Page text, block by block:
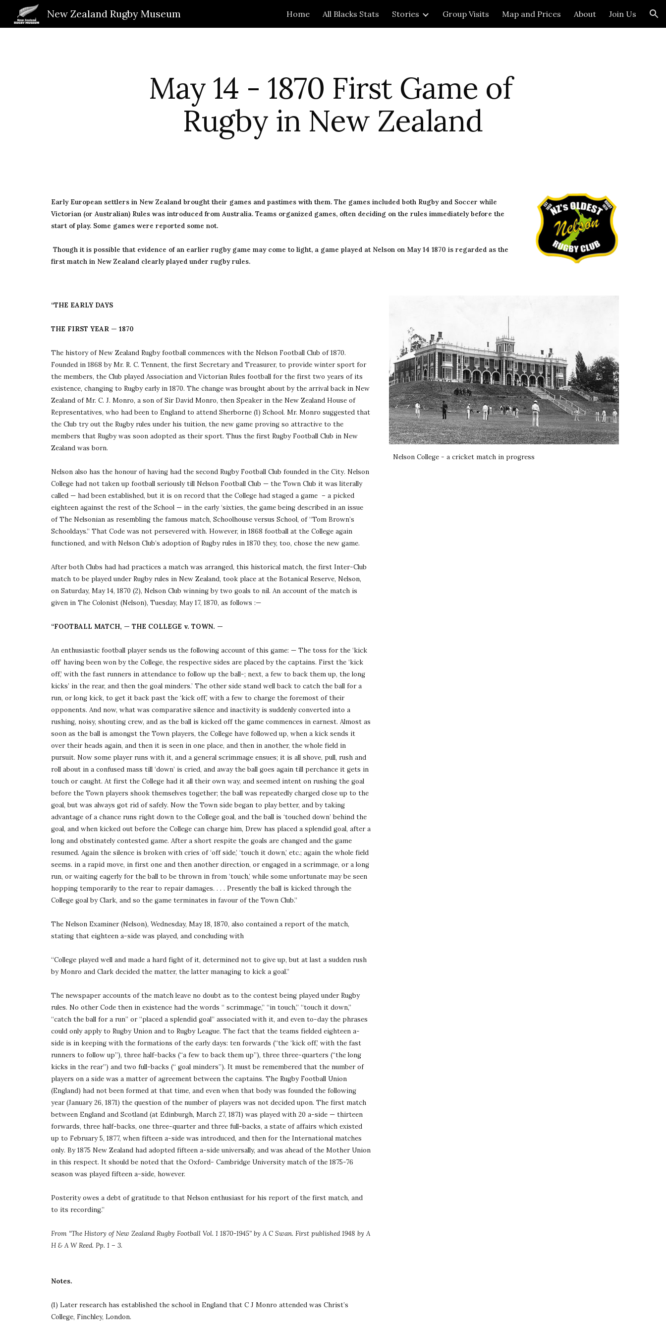
Skip to navigation
New Zealand Rugby Museum Home All Blacks Stats Stories Group Visits Map and Prices About Join Us
May 14 - 1870 First Game of
Rugby in New Zealand
Early European settlers in New Zealand brought their games and pastimes with them. The games included both Rugby and Soccer while
Victorian (or Australian) Rules was introduced from Australia. Teams organized games, often deciding on the rules immediately before the
start of play. Some games were reported some not.
first match in New Zealand clearly played under rugby rules.
“THE EARLY DAYS
THE FIRST YEAR — 1870
The history of New Zealand Rugby football commences with the Nelson Football Club of 1870.
Founded in 1868 by Mr. R. C. Tennent, the first Secretary and Treasurer, to provide winter sport for
the members, the Club played Association and Victorian Rules football for the first two years of its
existence, changing to Rugby early in 1870. The change was brought about by the arrival back in New
Zealand of Mr. C. J. Monro, a son of Sir David Monro, then Speaker in the New Zealand House of
Representatives, who had been to England to attend Sherborne (1) School. Mr. Monro suggested that
the Club try out the Rugby rules under his tuition, the new game proving so attractive to the
members that Rugby was soon adopted as their sport. Thus the first Rugby Football Club in New
Zealand was born.
Nelson also has the honour of having had the second Rugby Football Club founded in the City. Nelson
College had not taken up football seriously till Nelson Football Club — the Town Club it was literally
called — had been established, but it is on record that the College had staged a game  – a picked
eighteen against the rest of the School — in the early ‘sixties, the game being described in an issue
of The Nelsonian as resembling the famous match, Schoolhouse versus School, of “Tom Brown’s
Schooldays.” That Code was not persevered with. However, in 1868 football at the College again
functioned, and with Nelson Club’s adoption of Rugby rules in 1870 they, too, chose the new game.
After both Clubs had had practices a match was arranged, this historical match, the first Inter-Club
match to be played under Rugby rules in New Zealand, took place at the Botanical Reserve, Nelson,
on Saturday, May 14, 1870 (2), Nelson Club winning by two goals to nil. An account of the match is
given in The Colonist (Nelson), Tuesday, May 17, 1870, as follows :—
“FOOTBALL MATCH, — THE COLLEGE v. TOWN. —
An enthusiastic football player sends us the following account of this game: — The toss for the ‘kick
off’ having been won by the College, the respective sides are placed by the captains. First the ‘kick
off,’ with the fast runners in attendance to follow up the ball-; next, a few to back them up, the long
kicks’ in the rear, and then the goal minders.’ The other side stand well back to catch the ball for a
run, or long kick, to get it back past the ‘kick off,’ with a few to charge the foremost of their
opponents. And now, what was comparative silence and inactivity is suddenly converted into a
rushing, noisy, shouting crew, and as the ball is kicked off the game commences in earnest. Almost as
soon as the ball is amongst the Town players, the College have followed up, when a kick sends it
over their heads again, and then it is seen in one place, and then in another, the whole field in
pursuit. Now some player runs with it, and a general scrimmage ensues; it is all shove, pull, rush and
roll about in a confused mass till ‘down’ is cried, and away the ball goes again till perchance it gets in
touch or caught. At first the College had it all their own way, and seemed intent on rushing the goal
before the Town players shook themselves together; the ball was repeatedly charged close up to the
goal, but was always got rid of safely. Now the Town side began to play better, and by taking
advantage of a chance runs right down to the College goal, and the ball is ‘touched down’ behind the
goal, and when kicked out before the College can charge him, Drew has placed a splendid goal, after a
long and obstinately contested game. After a short respite the goals are changed and the game
resumed. Again the silence is broken with cries of ‘off side,’ ‘touch it down,’ etc.; again the whole field
seems. in a rapid move, in first one and then another direction, or engaged in a scrimmage, or a long
run, or waiting eagerly for the ball to be thrown in from ‘touch,’ while some unfortunate may be seen
hopping temporarily to the rear to repair damages. . . . Presently the ball is kicked through the
College goal by Clark, and so the game terminates in favour of the Town Club.”
The Nelson Examiner (Nelson), Wednesday, May 18, 1870, also contained a report of the match,
stating that eighteen a-side was played, and concluding with
“College played well and made a hard fight of it, determined not to give up, but at last a sudden rush
by Monro and Clark decided the matter, the latter managing to kick a goal.”
The newspaper accounts of the match leave no doubt as to the contest being played under Rugby
rules. No other Code then in existence had the words “ scrimmage,” “in touch,” “touch it down,”
“catch the ball for a run” or “placed a splendid goal” associated with it, and even to-day the phrases
could only apply to Rugby Union and to Rugby League. The fact that the teams fielded eighteen a-
side is in keeping with the formations of the early days: ten forwards (“the ‘kick off,’ with the fast
runners to follow up”), three half-backs (“a few to back them up”), three three-quarters (“the long
kicks in the rear”) and two full-backs (“ goal minders”). It must be remembered that the number of
players on a side was a matter of agreement between the captains. The Rugby Football Union
(England) had not been formed at that time, and even when that body was founded the following
year (January 26, 1871) the question of the number of players was not decided upon. The first match
between England and Scotland (at Edinburgh, March 27, 1871) was played with 20 a-side — thirteen
forwards, three half-backs, one three-quarter and three full-backs, a state of affairs which existed
up to February 5, 1877, when fifteen a-side was introduced, and then for the International matches
only. By 1875 New Zealand had adopted fifteen a-side universally, and was ahead of the Mother Union
in this respect. It should be noted that the Oxford- Cambridge University match of the 1875-76
season was played fifteen a-side, however.
Posterity owes a debt of gratitude to that Nelson enthusiast for his report of the first match, and
to its recording.”
From “The History of New Zealand Rugby Football Vol. 1 1870-1945” by A C Swan. First published 1948 by A
H & A W Reed. Pp. 1 – 3.
Notes.
(1) Later research has established the school in England that C J Monro attended was Christ’s
College, Finchley, London.
Nelson College - a cricket match in progress